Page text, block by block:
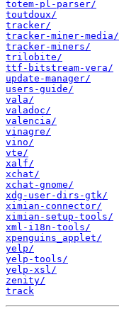
totem-pl-parser/
toutdoux/
tracker/
tracker-miner-media/
tracker-miners/
trilobite/
ttf-bitstream-vera/
update-manager/
users-guide/
vala/
valadoc/
valencia/
vinagre/
vino/
vte/
xalf/
xchat/
xchat-gnome/
xdg-user-dirs-gtk/
ximian-connector/
ximian-setup-tools/
xml-i18n-tools/
xpenguins_applet/
yelp/
yelp-tools/
yelp-xsl/
zenity/
track